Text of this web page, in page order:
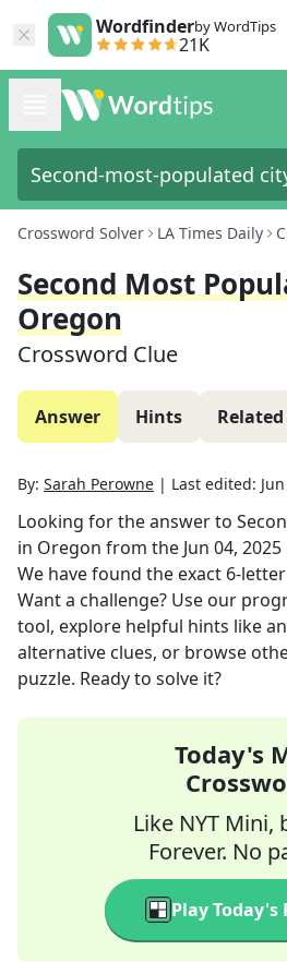
Wordfinderby WordTips
21K
Crossword Solver LA Times Daily
Second Most
Oregon
Crossword Clue
Answer Hints
By: Sarah Perowne | Last edited:
Looking for the answer to
in Oregon from the Jun 04, 2025
We have found the exact 6-
Want a challenge? Use our
tool, explore helpful hints like
alternative clues, or browse
puzzle. Ready to solve it?
Today's
Like NYT Mini,
Forever. No
Play Today's